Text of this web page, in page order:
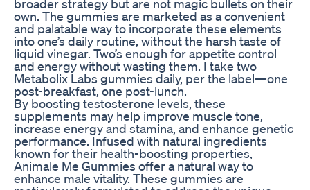
broader strategy but are not magic bullets on their
own. The gummies are marketed as a convenient
and palatable way to incorporate these elements
into one’s daily routine, without the harsh taste of
liquid vinegar. Two’s enough for appetite control
and energy without wasting them. I take two
Metabolix Labs gummies daily, per the label—one
post-breakfast, one post-lunch.
By boosting testosterone levels, these
supplements may help improve muscle tone,
increase energy and stamina, and enhance genetic
performance. Infused with natural ingredients
known for their health-boosting properties,
Animale Me Gummies offer a natural way to
enhance male vitality. These gummies are